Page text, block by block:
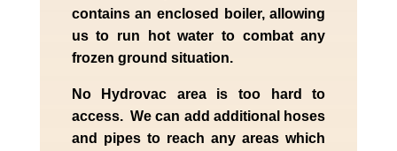
contains an enclosed boiler, allowing
us to run hot water to combat any
frozen ground situation.
No Hydrovac area is too hard to
access. We can add additional hoses
and pipes to reach any areas which